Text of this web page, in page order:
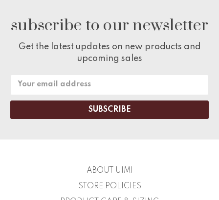
subscribe to our newsletter
Get the latest updates on new products and
upcoming sales
Email
ABOUT UIMI
STORE POLICIES